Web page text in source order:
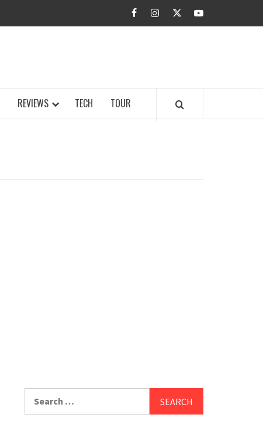
facebookinstagramtwitteryoutube
REVIEWS TECH TOUR